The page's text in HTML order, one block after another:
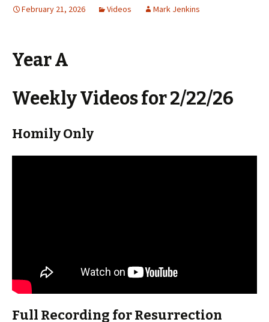
February 21, 2026 Videos Mark Jenkins
Year A
Weekly Videos for 2/22/26
Homily Only
Full Recording for Resurrection